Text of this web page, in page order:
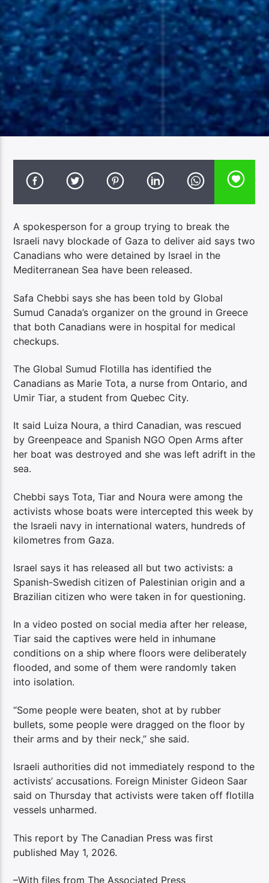
A spokesperson for a group trying to break the
Israeli navy blockade of Gaza to deliver aid says two
Canadians who were detained by Israel in the
Mediterranean Sea have been released.
Safa Chebbi says she has been told by Global
Sumud Canada’s organizer on the ground in Greece
that both Canadians were in hospital for medical
checkups.
The Global Sumud Flotilla has identified the
Canadians as Marie Tota, a nurse from Ontario, and
Umir Tiar, a student from Quebec City.
It said Luiza Noura, a third Canadian, was rescued
by Greenpeace and Spanish NGO Open Arms after
her boat was destroyed and she was left adrift in the
sea.
Chebbi says Tota, Tiar and Noura were among the
activists whose boats were intercepted this week by
the Israeli navy in international waters, hundreds of
kilometres from Gaza.
Israel says it has released all but two activists: a
Spanish-Swedish citizen of Palestinian origin and a
Brazilian citizen who were taken in for questioning.
In a video posted on social media after her release,
Tiar said the captives were held in inhumane
conditions on a ship where floors were deliberately
flooded, and some of them were randomly taken
into isolation.
“Some people were beaten, shot at by rubber
bullets, some people were dragged on the floor by
their arms and by their neck,” she said.
Israeli authorities did not immediately respond to the
activists’ accusations. Foreign Minister Gideon Saar
said on Thursday that activists were taken off flotilla
vessels unharmed.
This report by The Canadian Press was first
published May 1, 2026.
–With files from The Associated Press